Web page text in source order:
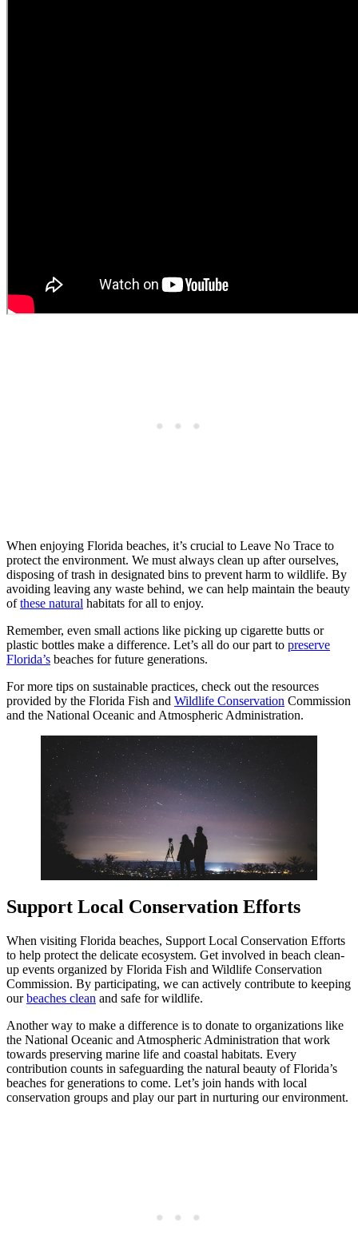
When enjoying Florida beaches, it’s crucial to Leave No Trace to
protect the environment. We must always clean up after ourselves,
disposing of trash in designated bins to prevent harm to wildlife. By
avoiding leaving any waste behind, we can help maintain the beauty
ofthese natural habitats for all to enjoy.
Remember, even small actions like picking up cigarette butts or
plastic bottles make a difference. Let’s all do our part to preserve
Florida’s beaches for future generations.
For more tips on sustainable practices, check out the resources
provided by the Florida Fish and Wildlife Conservation Commission
and the National Oceanic and Atmospheric Administration.
Support Local Conservation Efforts
When visiting Florida beaches, Support Local Conservation Efforts
to help protect the delicate ecosystem. Get involved in beach clean-
up events organized by Florida Fish and Wildlife Conservation
Commission. By participating, we can actively contribute to keeping
ourbeaches clean and safe for wildlife.
Another way to make a difference is to donate to organizations like
the National Oceanic and Atmospheric Administration that work
towards preserving marine life and coastal habitats. Every
contribution counts in safeguarding the natural beauty of Florida’s
beaches for generations to come. Let’s join hands with local
conservation groups and play our part in nurturing our environment.